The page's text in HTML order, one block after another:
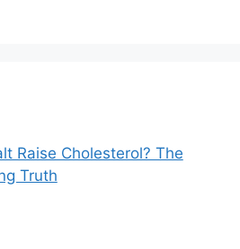
Raise Cholesterol? The
Truth